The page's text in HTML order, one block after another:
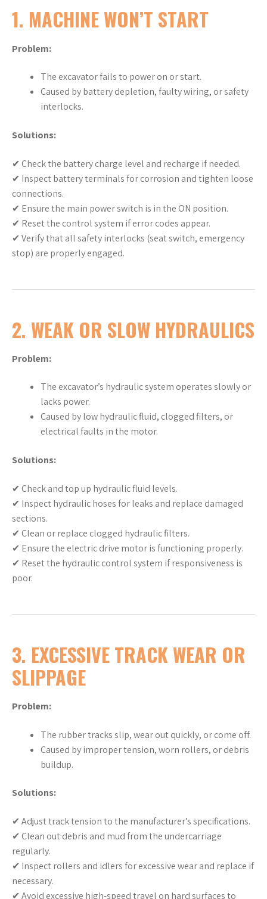
1. MACHINE WON’T START
Problem:
The excavator fails to power on or start.
Caused by battery depletion, faulty wiring, or safety
interlocks.
Solutions:
✔ Check the battery charge level and recharge if needed.
✔ Inspect battery terminals for corrosion and tighten loose
connections.
✔ Ensure the main power switch is in the ON position.
✔ Reset the control system if error codes appear.
✔ Verify that all safety interlocks (seat switch, emergency
stop) are properly engaged.
2. WEAK OR SLOW HYDRAULICS
Problem:
The excavator’s hydraulic system operates slowly or
lacks power.
Caused by low hydraulic fluid, clogged filters, or
electrical faults in the motor.
Solutions:
✔ Check and top up hydraulic fluid levels.
✔ Inspect hydraulic hoses for leaks and replace damaged
sections.
✔ Clean or replace clogged hydraulic filters.
✔ Ensure the electric drive motor is functioning properly.
✔ Reset the hydraulic control system if responsiveness is
poor.
3. EXCESSIVE TRACK WEAR OR
SLIPPAGE
Problem:
The rubber tracks slip, wear out quickly, or come off.
Caused by improper tension, worn rollers, or debris
buildup.
Solutions:
✔ Adjust track tension to the manufacturer’s specifications.
✔ Clean out debris and mud from the undercarriage
regularly.
✔ Inspect rollers and idlers for excessive wear and replace if
necessary.
✔ Avoid excessive high-speed travel on hard surfaces to